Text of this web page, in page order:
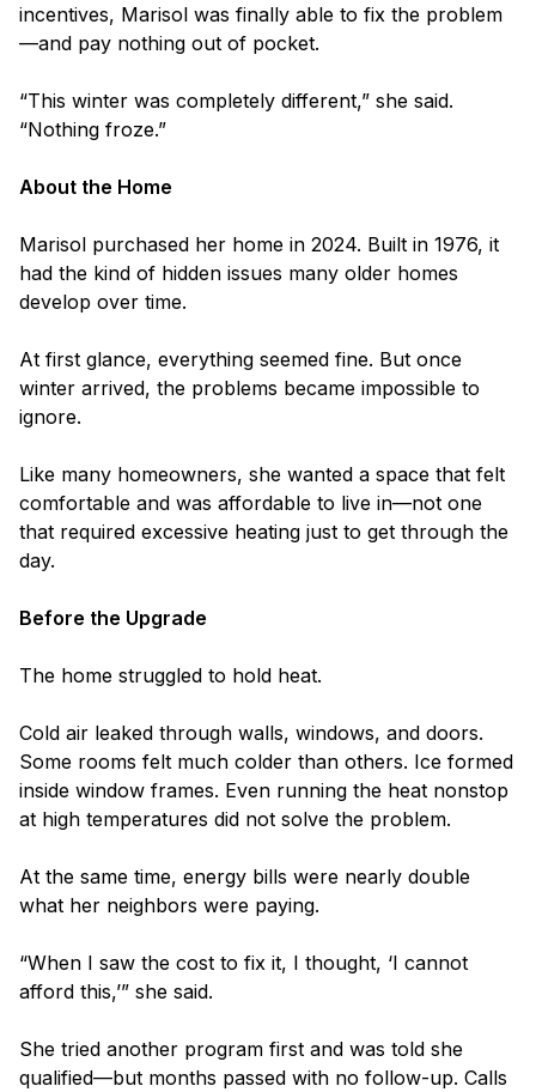
incentives, Marisol was finally able to fix the problem
—and pay nothing out of pocket.
“This winter was completely different,” she said.
“Nothing froze.”
About the Home
Marisol purchased her home in 2024. Built in 1976, it
had the kind of hidden issues many older homes
develop over time.
At first glance, everything seemed fine. But once
winter arrived, the problems became impossible to
ignore.
Like many homeowners, she wanted a space that felt
comfortable and was affordable to live in—not one
that required excessive heating just to get through the
day.
Before the Upgrade
The home struggled to hold heat.
Cold air leaked through walls, windows, and doors.
Some rooms felt much colder than others. Ice formed
inside window frames. Even running the heat nonstop
at high temperatures did not solve the problem.
At the same time, energy bills were nearly double
what her neighbors were paying.
“When I saw the cost to fix it, I thought, ‘I cannot
afford this,’” she said.
She tried another program first and was told she
qualified—but months passed with no follow-up. Calls